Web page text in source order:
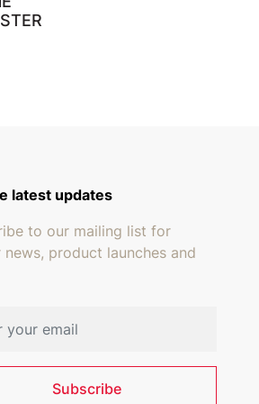
latest updates
to our mailing list for
news, product launches and
Subscribe